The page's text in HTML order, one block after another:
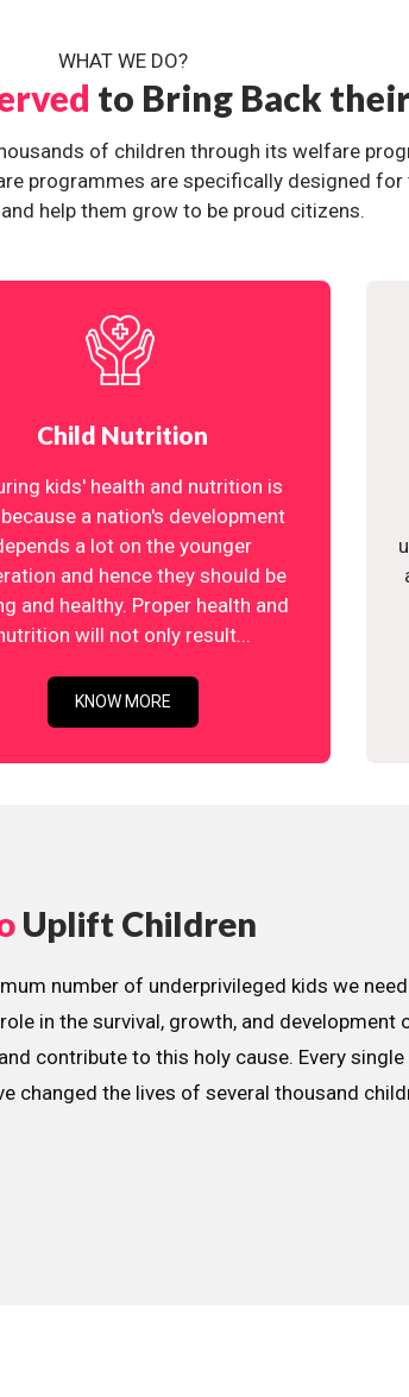
WHAT WE DO?
to Bring Back
of children through its welfare
programmes are specifically designed
help them grow to be proud citizens.
Child Nutrition
kids' health and nutrition is
a nation's development
a lot on the younger
and hence they should be
and healthy. Proper health and
will not only result...
KNOW MORE
Uplift Children
number of underprivileged kids we
in the survival, growth, and development
contribute to this holy cause. Every
changed the lives of several thousand